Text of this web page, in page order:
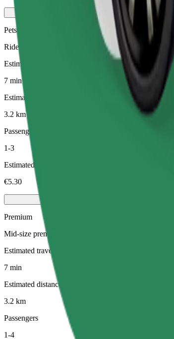
Pets
Rides for you and your pet. Dogs must wear a
Estimated travel time
7 min
Estimated distance
3.2 km
Passengers
1-3
Estimated price
€5.30
Premium
Mid-size premium cars with high-end amenities
Estimated travel time
7 min
Estimated distance
3.2 km
Passengers
1-4